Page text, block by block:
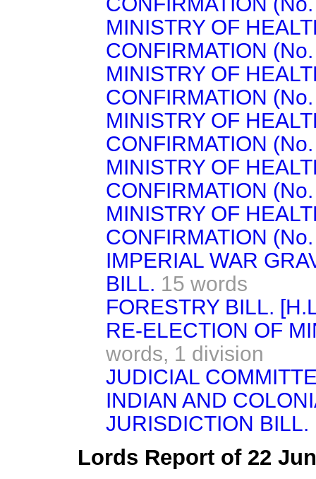
MINISTRY OF
CONFIRMATION
MINISTRY OF
CONFIRMATION
MINISTRY OF
CONFIRMATION
MINISTRY OF
CONFIRMATION
MINISTRY OF
CONFIRMATION
IMPERIAL WAR
BILL. 15 words
FORESTRY BILL.
RE-ELECTION OF
words, 1 division
JUDICIAL
INDIAN AND
JURISDICTION BILL.
Lords Report of 22